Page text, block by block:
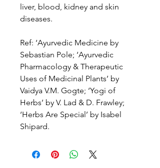
liver, blood, kidney and skin
diseases.
Ref: ‘Ayurvedic Medicine by
Sebastian Pole; ‘Ayurvedic
Pharmacology & Therapeutic
Uses of Medicinal Plants’ by
Vaidya V.M. Gogte; ‘Yogi of
Herbs’ by V. Lad & D. Frawley;
‘Herbs Are Special’ by Isabel
Shipard.